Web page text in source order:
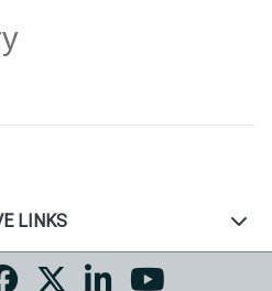
LINKS